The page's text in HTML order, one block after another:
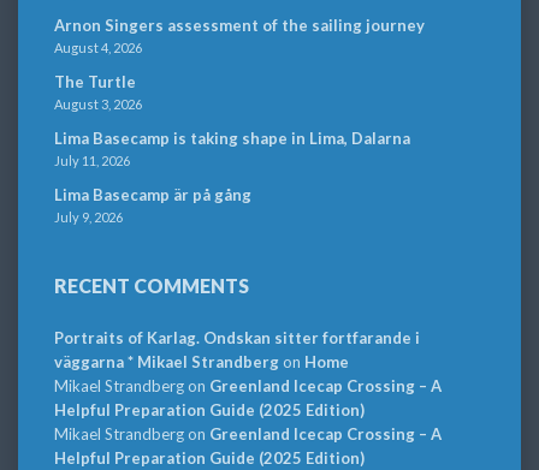
Arnon Singers assessment of the sailing journey
August 4, 2026
The Turtle
August 3, 2026
Lima Basecamp is taking shape in Lima, Dalarna
July 11, 2026
Lima Basecamp är på gång
July 9, 2026
RECENT COMMENTS
Portraits of Karlag. Ondskan sitter fortfarande i
väggarna * Mikael Strandbergon Home
Mikael Strandbergon Greenland Icecap Crossing – A
Helpful Preparation Guide (2025 Edition)
Mikael Strandbergon Greenland Icecap Crossing – A
Helpful Preparation Guide (2025 Edition)